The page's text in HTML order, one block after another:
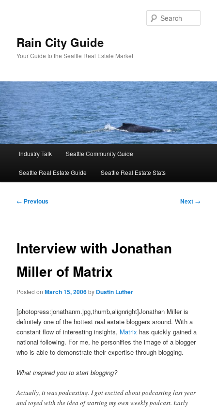
Rain City Guide
Your Guide to the Seattle Real Estate Market
Industry Talk Seattle Community Guide
Seattle Real Estate Guide Seattle Real Estate Stats
Post
← Previous Next →
Interview with Jonathan
Miller of Matrix
Posted onMarch 15, 2006by Dustin Luther
[photopress:jonathanm.jpg,thumb,alignright]Jonathan Miller is
definitely one of the hottest real estate bloggers around. With a
constant flow of interesting insights, Matrix has quickly gained a
national following. For me, he personifies the image of a blogger
who is able to demonstrate their expertise through blogging.
What inspired you to start blogging?
Actually, it was podcasting. I got excited about podcasting last year
and toyed with the idea of starting my own weekly podcast. Early